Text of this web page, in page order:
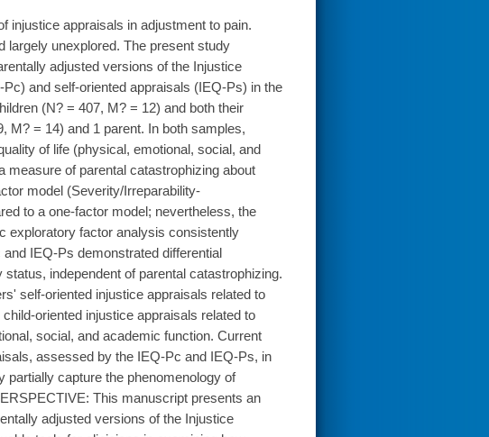
injustice appraisals in adjustment to pain.
largely unexplored. The present study
adjusted versions of the Injustice
and self-oriented appraisals (IEQ-Ps) in the
(N? = 407, M? = 12) and both their
M? = 14) and 1 parent. In both samples,
of life (physical, emotional, social, and
of parental catastrophizing about
model (Severity/Irreparability-
to a one-factor model; nevertheless, the
exploratory factor analysis consistently
IEQ-Ps demonstrated differential
independent of parental catastrophizing.
self-oriented injustice appraisals related to
oriented injustice appraisals related to
social, and academic function. Current
assessed by the IEQ-Pc and IEQ-Ps, in
partially capture the phenomenology of
This manuscript presents an
adjusted versions of the Injustice